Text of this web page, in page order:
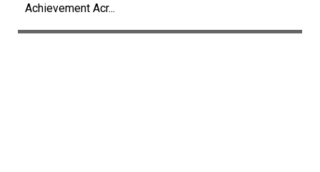
Achievement Acr...